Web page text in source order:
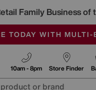
Family Business of
OFFERS END
ARE AIR-
TODAY WITH MULTI-
Store Finder
10am - 8pm